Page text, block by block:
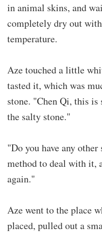
in animal skins, and
completely dry out
temperature.
Aze touched a little
tasted it, which was
stone. "Chen Qi, this
the salty stone."
"Do you have any
method to deal with it,
again."
Aze went to the place
placed, pulled out a